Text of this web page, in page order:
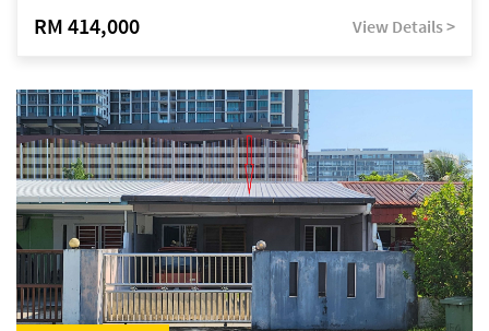
RM 414,000 View Details >